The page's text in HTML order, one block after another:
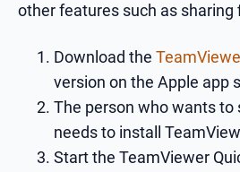
other features such as sharing
Download the
version on the Apple app
The person who wants to
needs to install
Start the TeamViewer